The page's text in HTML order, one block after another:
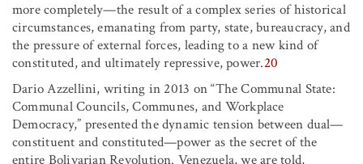
more completely—the result of a complex series of historical
circumstances, emanating from party, state, bureaucracy, and
the pressure of external forces, leading to a new kind of
constituted, and ultimately repressive, power.20
Dario Azzellini, writing in 2013 on “The Communal State:
Communal Councils, Communes, and Workplace
Democracy,” presented the dynamic tension between dual—
constituent and constituted—power as the secret of the
entire Bolivarian Revolution. Venezuela, we are told,